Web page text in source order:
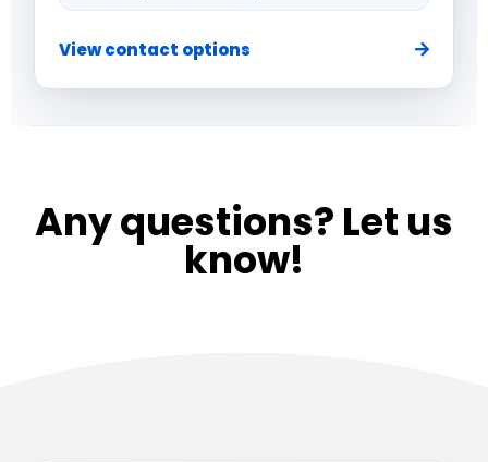
View contact options
Any questions? Let us
know!